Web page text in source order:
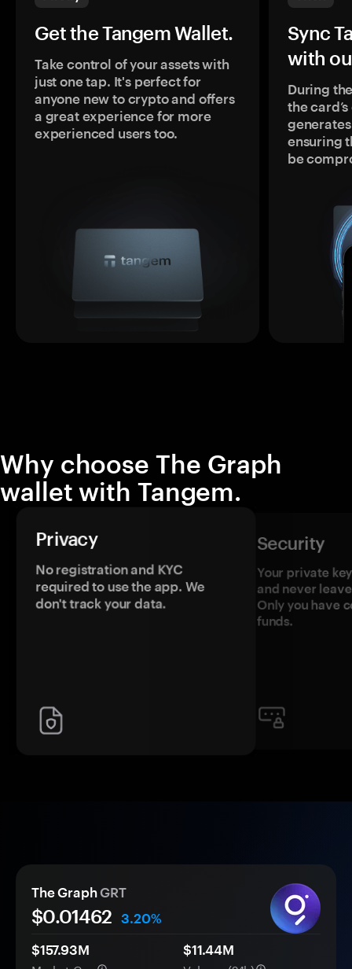
Get the Tangem Wallet.
Take control of your assets with
just one tap. It's perfect for
anyone new to crypto and offers
a great experience for more
experienced users too.
Sync
with
During
the
ensuring
be
Why choose The Graph
wallet with Tangem.
Privacy
No registration and KYC
required to use the app. We
don't track your data.
Security
Your private
and never
Only you have
funds.
The GraphGRT
$0.01462
3.20%
$157.93M
$11.44M